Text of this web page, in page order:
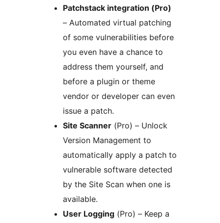
Patchstack integration (Pro)
– Automated virtual patching
of some vulnerabilities before
you even have a chance to
address them yourself, and
before a plugin or theme
vendor or developer can even
issue a patch.
Site Scanner (Pro) – Unlock
Version Management to
automatically apply a patch to
vulnerable software detected
by the Site Scan when one is
available.
User Logging (Pro) – Keep a